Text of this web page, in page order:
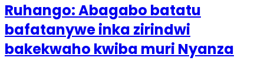
Ruhango: Abagabo batatu
bafatanywe inka zirindwi
bakekwaho kwiba muri Nyanza